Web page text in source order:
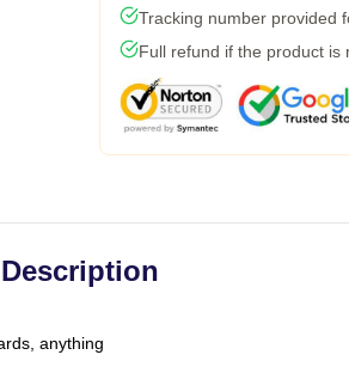
Tracking number provided
Full refund if the product is
Description
anything